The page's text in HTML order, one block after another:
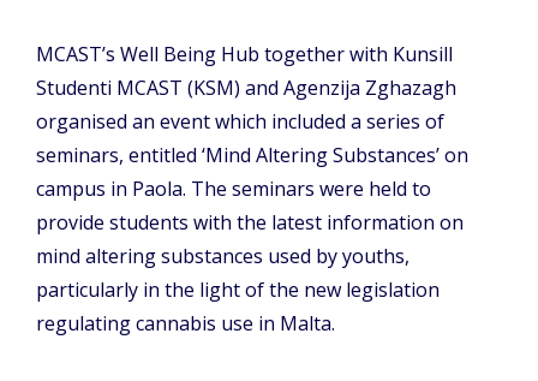
MCAST’s Well Being Hub together with Kunsill
Studenti MCAST (KSM) and Agenzija Zghazagh
organised an event which included a series of
seminars, entitled ‘Mind Altering Substances’ on
campus in Paola. The seminars were held to
provide students with the latest information on
mind altering substances used by youths,
particularly in the light of the new legislation
regulating cannabis use in Malta.